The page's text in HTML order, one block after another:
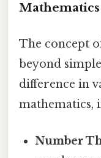
Mathematics
The concept
beyond
difference in
mathematics,
Number